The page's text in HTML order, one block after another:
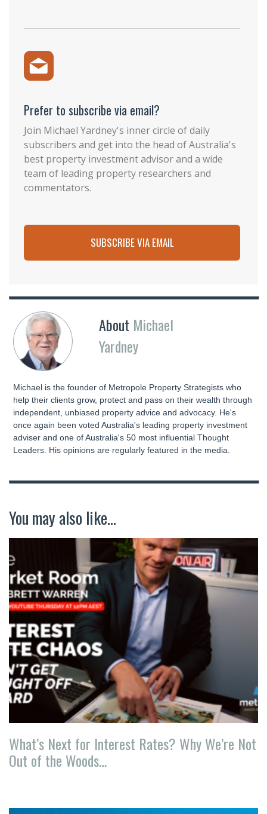
Prefer to subscribe via email?
Join Michael Yardney's inner circle of daily
subscribers and get into the head of Australia's
best property investment advisor and a wide
team of leading property researchers and
commentators.
SUBSCRIBE VIA EMAIL
About Michael
Yardney
Michael is the founder of Metropole Property Strategists who
help their clients grow, protect and pass on their wealth through
independent, unbiased property advice and advocacy. He's
once again been voted Australia's leading property investment
adviser and one of Australia's 50 most influential Thought
Leaders. His opinions are regularly featured in the media.
You may also like...
What’s Next for Interest Rates? Why We’re Not
Out of the Woods…